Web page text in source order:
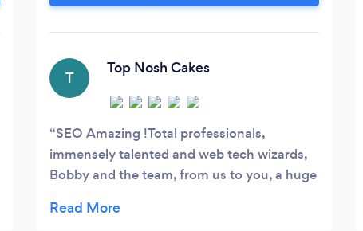
responsibility at the point of sending
traffic to your website, we will dig deeper
into user behaviour and recommend on-
site optimisations to help turn more your
website traffic into loyal customers.
T
Top Nosh Cakes
SEO Amazing !Total professionals,
immensely talented and web tech wizards,
Bobby and the team, from us to you, a huge